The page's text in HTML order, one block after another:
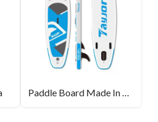
Paddle Board Made In CHINA